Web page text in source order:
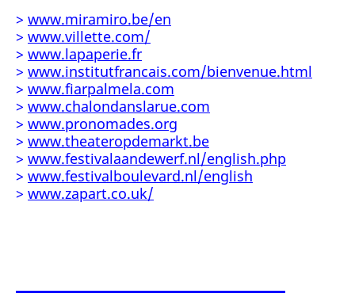
> www.miramiro.be/en
> www.villette.com/
> www.lapaperie.fr
> www.institutfrancais.com/bienvenue.html
> www.fiarpalmela.com
> www.chalondanslarue.com
> www.pronomades.org
> www.theateropdemarkt.be
> www.festivalaandewerf.nl/english.php
> www.festivalboulevard.nl/english
> www.zapart.co.uk/